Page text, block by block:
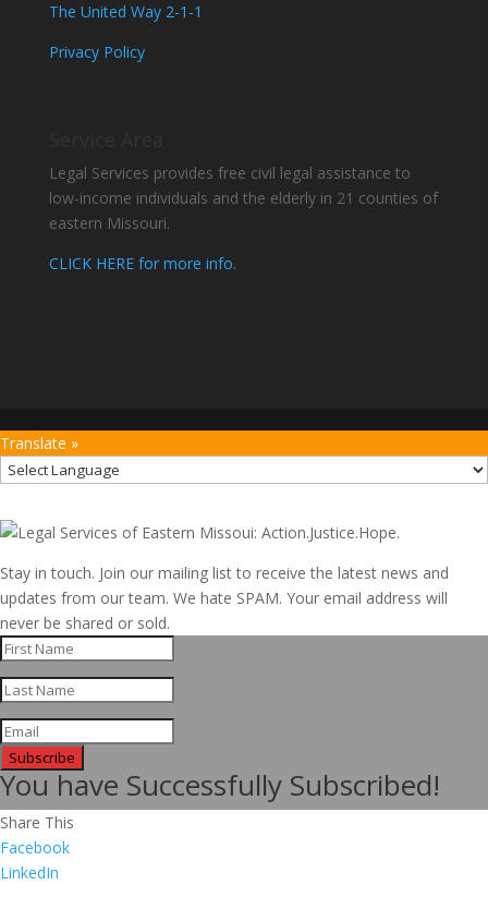
The United Way 2-1-1
Privacy Policy
Legal Services provides free civil legal assistance to
low-income individuals and the elderly in 21 counties of
eastern Missouri.
CLICK HERE for more info.
Translate »
Stay in touch. Join our mailing list to receive the latest news and
updates from our team. We hate SPAM. Your email address will
never be shared or sold.
Subscribe
You have Successfully Subscribed!
Share This
Facebook
LinkedIn